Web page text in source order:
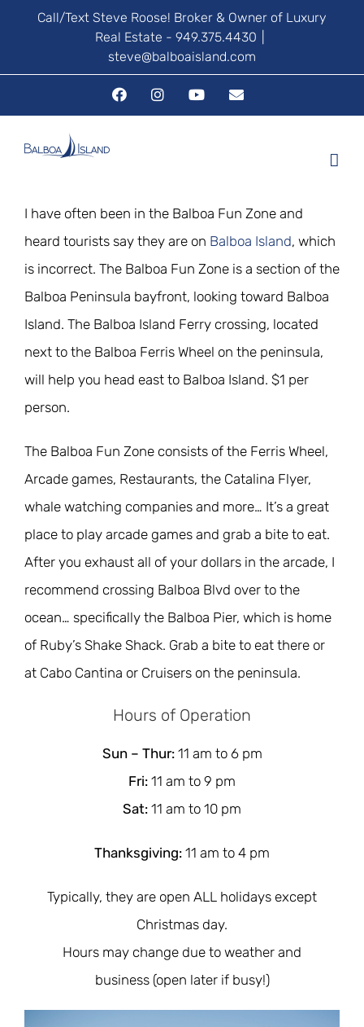
Call/Text Steve Roose! Broker & Owner of Luxury
Real Estate - 949.375.4430
steve@balboaisland.com
FacebookInstagramYouTubeEmail
I have often been in the Balboa Fun Zone and
heard tourists say they are on Balboa Island, which
is incorrect. The Balboa Fun Zone is a section of the
Balboa Peninsula bayfront, looking toward Balboa
Island. The Balboa Island Ferry crossing, located
next to the Balboa Ferris Wheel on the peninsula,
will help you head east to Balboa Island. $1 per
person.
The Balboa Fun Zone consists of the Ferris Wheel,
Arcade games, Restaurants, the Catalina Flyer,
whale watching companies and more… It’s a great
place to play arcade games and grab a bite to eat.
After you exhaust all of your dollars in the arcade, I
recommend crossing Balboa Blvd over to the
ocean… specifically the Balboa Pier, which is home
of Ruby’s Shake Shack. Grab a bite to eat there or
at Cabo Cantina or Cruisers on the peninsula.
Hours of Operation
Sun – Thur:11 am to 6 pm
Fri: 11 am to 9 pm
Sat: 11 am to 10 pm
Thanksgiving: 11 am to 4 pm
Typically, they are open ALL holidays except
Christmas day.
Hours may change due to weather and
business (open later if busy!)